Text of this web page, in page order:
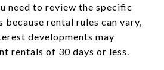
need to review the specific
because rental rules can vary,
developments may
rentals of 30 days or less.